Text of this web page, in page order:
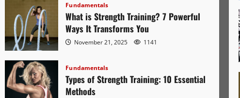
Fundamentals
What is Strength Training? 7 Powerful
Ways It Transforms You
November 21, 2025 1141
Fundamentals
Types of Strength Training: 10 Essential
Methods